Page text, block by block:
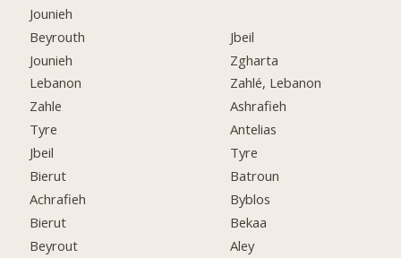
Jounieh
Beyrouth
Jounieh
Lebanon
Zahle
Tyre
Jbeil
Bierut
Achrafieh
Bierut
Beyrout
Jbeil
Zgharta
Zahlé, Lebanon
Ashrafieh
Antelias
Tyre
Batroun
Byblos
Bekaa
Aley